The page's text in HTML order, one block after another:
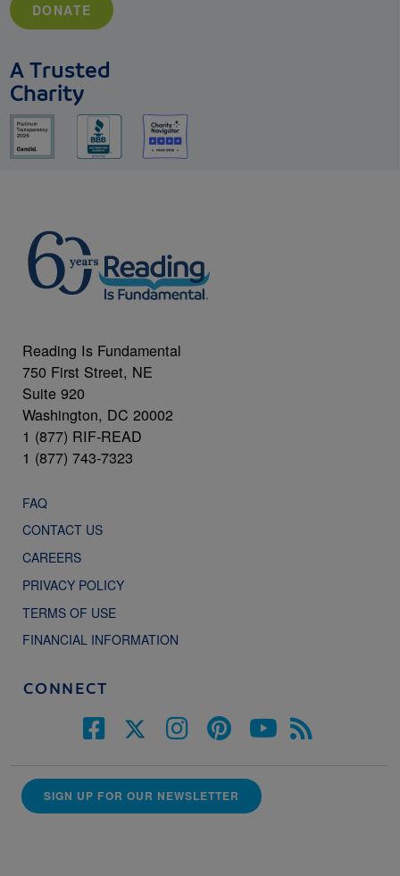
DONATE
A Trusted
Charity
Reading Is Fundamental
750 First Street, NE
Suite 920
Washington, DC 20002
1 (877) RIF-READ
1 (877) 743-7323
FAQ
CONTACT US
CAREERS
PRIVACY POLICY
TERMS OF USE
FINANCIAL INFORMATION
CONNECT
SIGN UP FOR OUR NEWSLETTER